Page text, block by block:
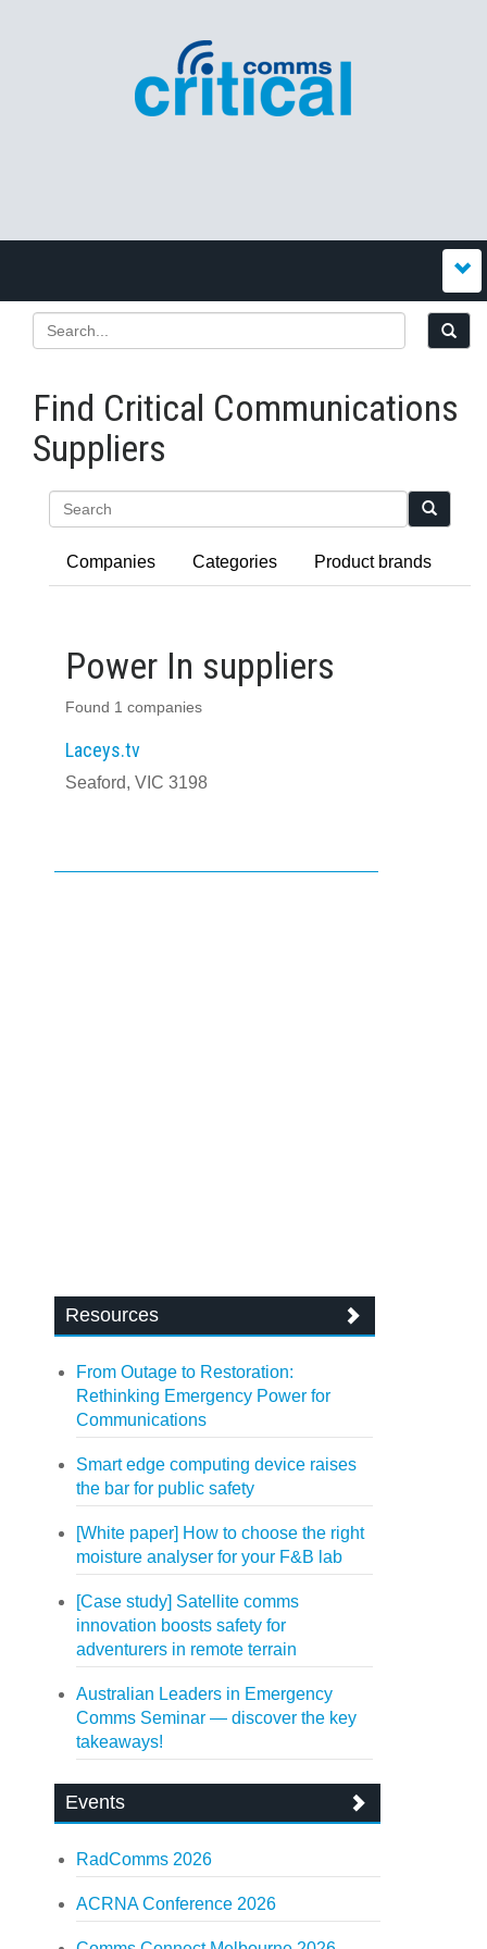
Find Critical Communications
Suppliers
Companies Categories Product brands
Power In suppliers
Found 1 companies
Laceys.tv
Seaford, VIC 3198
Resources
From Outage to Restoration:
Rethinking Emergency Power for
Communications
Smart edge computing device raises
the bar for public safety
[White paper] How to choose the right
moisture analyser for your F&B lab
[Case study] Satellite comms
innovation boosts safety for
adventurers in remote terrain
Australian Leaders in Emergency
Comms Seminar — discover the key
takeaways!
Events
RadComms 2026
ACRNA Conference 2026